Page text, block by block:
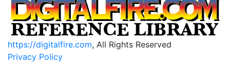
https://digitalfire.com, All Rights Reserved
Privacy Policy